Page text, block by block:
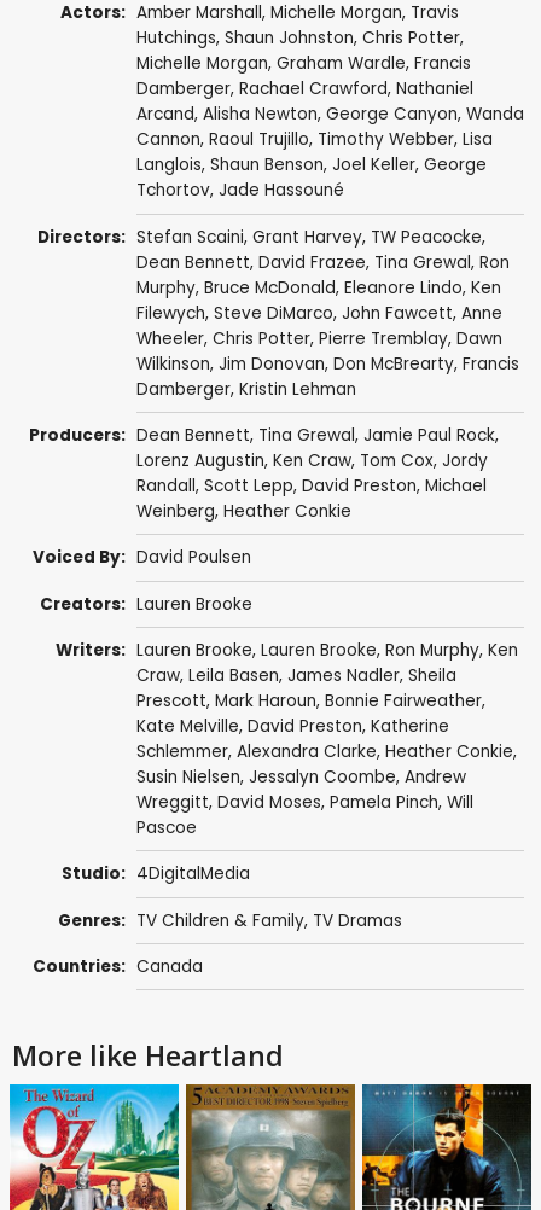
Actors: Amber Marshall, Michelle Morgan, Travis
Hutchings, Shaun Johnston, Chris Potter,
Michelle Morgan, Graham Wardle, Francis
Damberger, Rachael Crawford, Nathaniel
Arcand, Alisha Newton, George Canyon, Wanda
Cannon, Raoul Trujillo, Timothy Webber, Lisa
Langlois, Shaun Benson, Joel Keller, George
Tchortov, Jade Hassouné
Directors: Stefan Scaini, Grant Harvey, TW Peacocke,
Dean Bennett, David Frazee, Tina Grewal, Ron
Murphy, Bruce McDonald, Eleanore Lindo, Ken
Filewych, Steve DiMarco, John Fawcett, Anne
Wheeler, Chris Potter, Pierre Tremblay, Dawn
Wilkinson, Jim Donovan, Don McBrearty, Francis
Damberger, Kristin Lehman
Producers: Dean Bennett, Tina Grewal, Jamie Paul Rock,
Lorenz Augustin, Ken Craw, Tom Cox, Jordy
Randall, Scott Lepp, David Preston, Michael
Weinberg, Heather Conkie
Voiced By: David Poulsen
Creators: Lauren Brooke
Writers: Lauren Brooke, Lauren Brooke, Ron Murphy, Ken
Craw, Leila Basen, James Nadler, Sheila
Prescott, Mark Haroun, Bonnie Fairweather,
Kate Melville, David Preston, Katherine
Schlemmer, Alexandra Clarke, Heather Conkie,
Susin Nielsen, Jessalyn Coombe, Andrew
Wreggitt, David Moses, Pamela Pinch, Will
Pascoe
Studio: 4DigitalMedia
Genres: TV Children & Family, TV Dramas
Countries: Canada
More like Heartland